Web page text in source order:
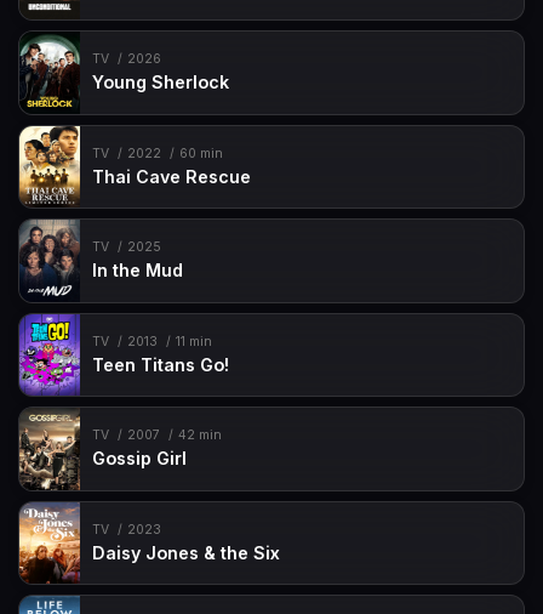
TV 2026
Young Sherlock
TV 2022 60 min
Thai Cave Rescue
TV 2025
In the Mud
TV 2013 11 min
Teen Titans Go!
TV 2007 42 min
Gossip Girl
TV 2023
Daisy Jones & the Six